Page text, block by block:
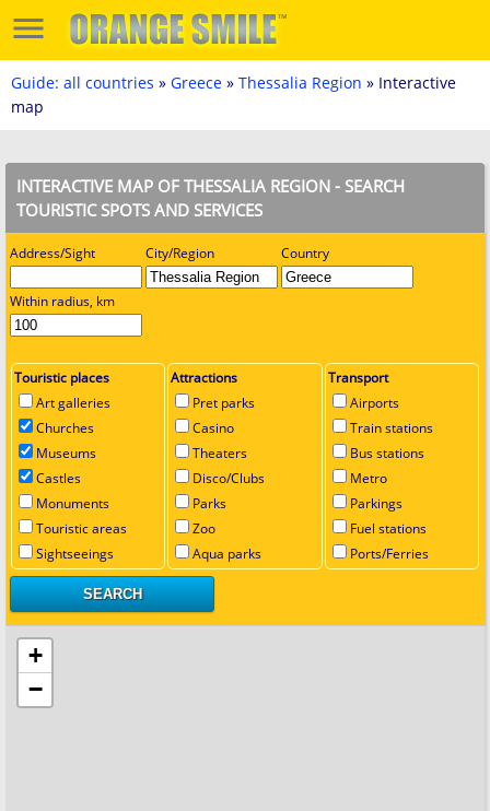
Guide: all countries » Greece » Thessalia Region » Interactive
map
INTERACTIVE MAP OF THESSALIA REGION - SEARCH
TOURISTIC SPOTS AND SERVICES
Address/Sight City/Region Country
Within radius, km
Touristic places
Art galleries
Churches
Museums
Castles
Monuments
Touristic areas
Sightseeings
Attractions
Pret parks
Casino
Theaters
Disco/Clubs
Parks
Zoo
Aqua parks
Transport
Airports
Train stations
Bus stations
Metro
Parkings
Fuel stations
Ports/Ferries
+
−